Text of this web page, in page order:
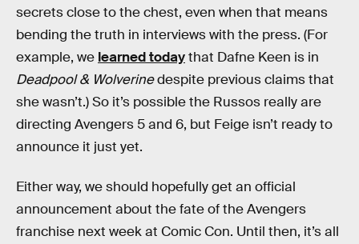
secrets close to the chest, even when that means
bending the truth in interviews with the press. (For
example, we learned todaythat Dafne Keen is in
Deadpool & Wolverinedespite previous claims that
she wasn’t.) So it’s possible the Russos really are
directing Avengers 5 and 6, but Feige isn’t ready to
announce it just yet.
Either way, we should hopefully get an official
announcement about the fate of the Avengers
franchise next week at Comic Con. Until then, it’s all